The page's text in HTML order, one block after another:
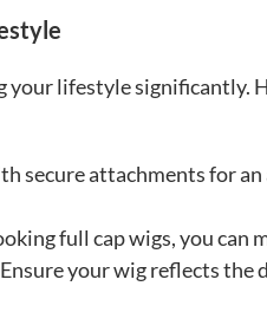
your lifestyle significantly.
secure attachments for
full cap wigs, you can
your wig reflects the